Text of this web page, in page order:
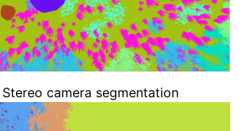
Stereo camera segmentation